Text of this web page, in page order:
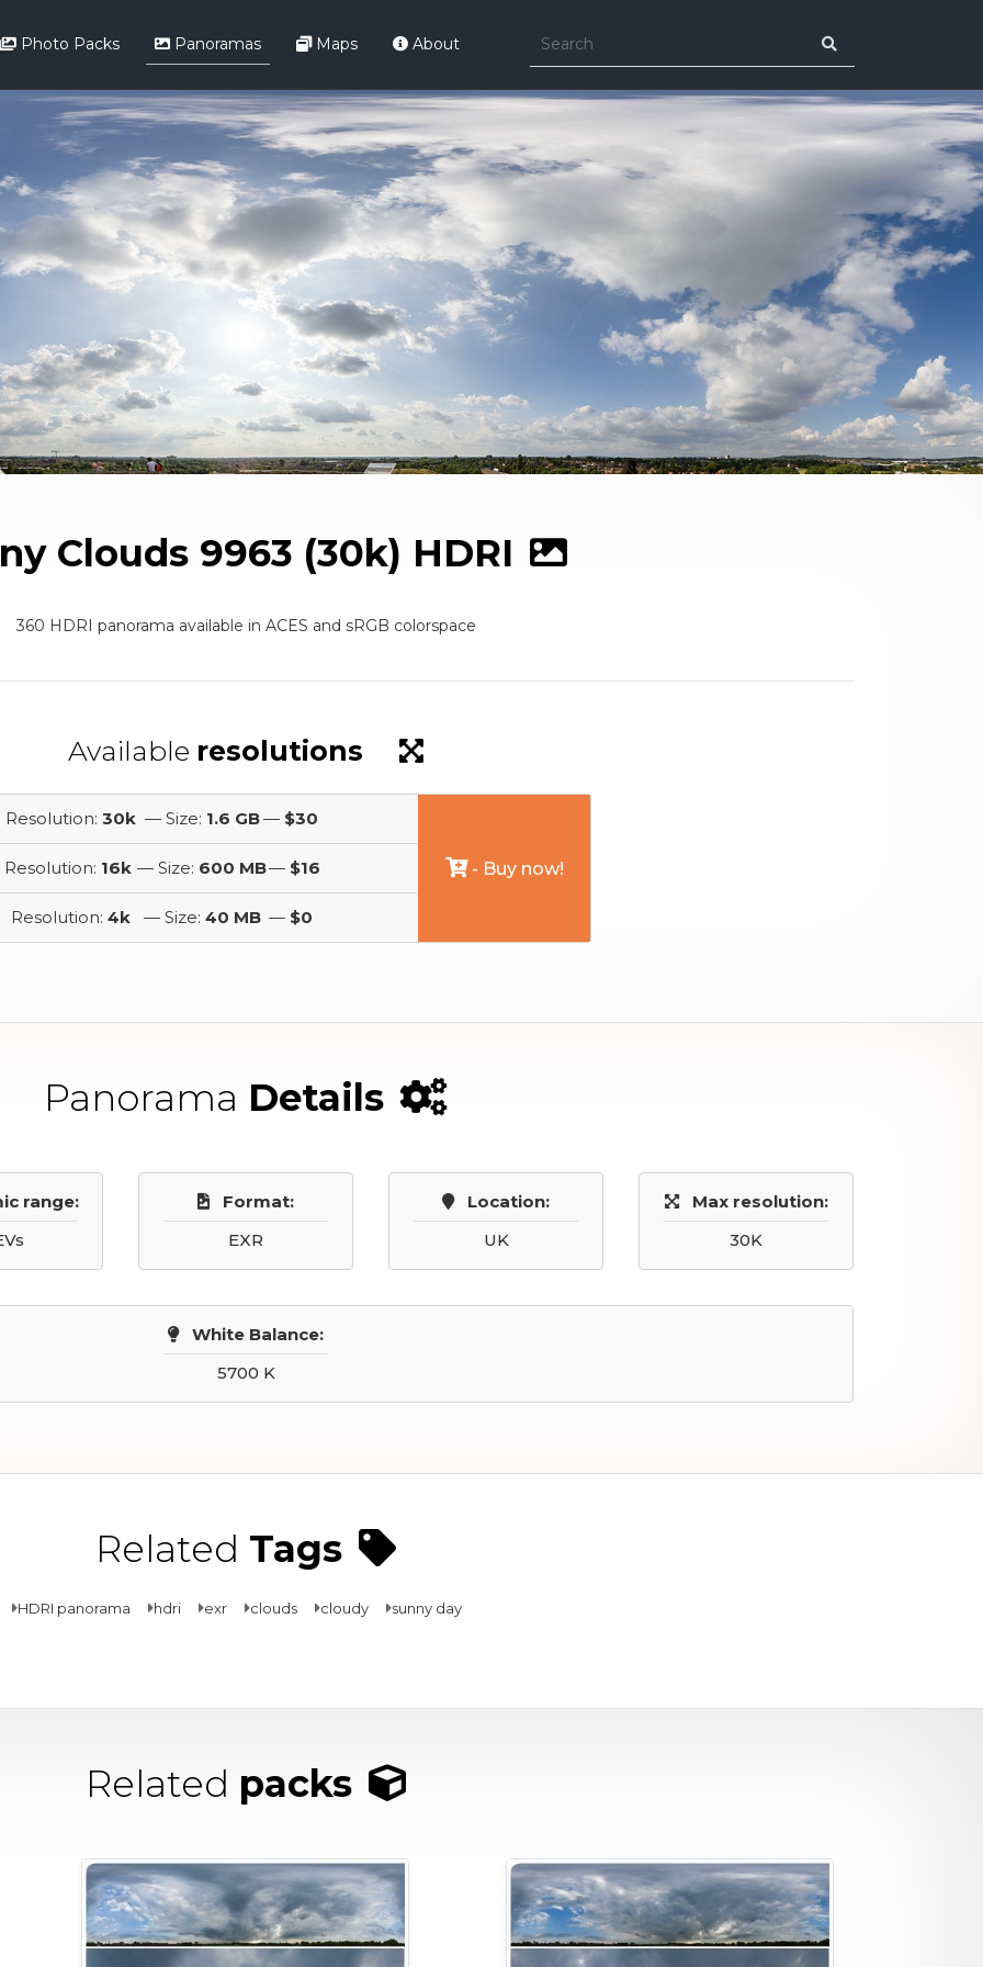
Photo Packs Panoramas Maps About
Clouds 9963 (30k) HDRI
360 HDRI panorama available in ACES and sRGB colorspace
Available resolutions
Resolution: 30k — Size: 1.6 GB— $30
Resolution: 16k — Size: 600 MB— $16
Resolution: 4k — Size: 40 MB — $0
- Buy now!
Panorama Details
range:
Format:
EXR
Location:
UK
Max resolution:
30K
White Balance:
5700 K
Related Tags
HDRI panorama hdri exr clouds cloudy sunny day
Related packs